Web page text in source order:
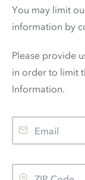
You may limit
information by
Please provide
in order to limit
Information.